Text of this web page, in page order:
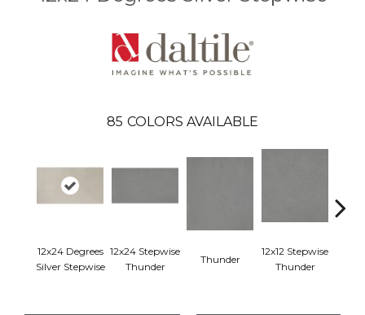
85 COLORS AVAILABLE
12x24 Degrees
Silver Stepwise
12x24 Stepwise
Thunder
Thunder
12x12 Stepwise
Thunder